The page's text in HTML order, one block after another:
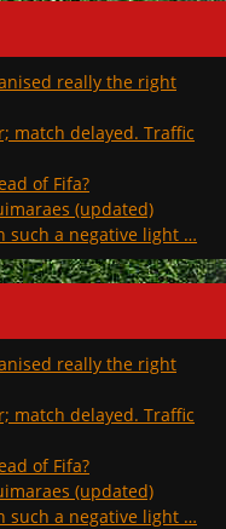
really the right
match delayed. Traffic
of Fifa?
(updated)
such a negative light …
really the right
match delayed. Traffic
of Fifa?
(updated)
such a negative light …